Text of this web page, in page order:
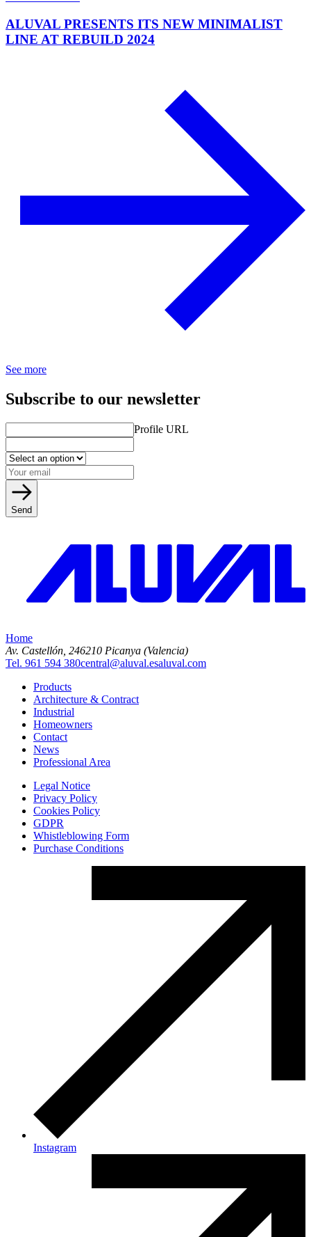
ALUVAL PRESENTS ITS NEW MINIMALIST
LINE AT REBUILD 2024
See more
Subscribe to our newsletter
Profile URL
Send
Home
Av. Castellón, 246210 Picanya (Valencia)
Tel. 961 594 380central@aluval.esaluval.com
Products
Architecture & Contract
Industrial
Homeowners
Contact
News
Professional Area
Legal Notice
Privacy Policy
Cookies Policy
GDPR
Whistleblowing Form
Purchase Conditions
Instagram